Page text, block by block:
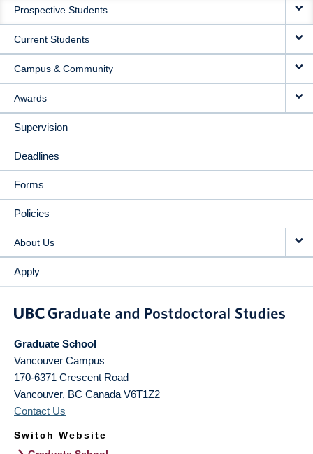
NAVIGATION
Prospective Students
Current Students
Campus & Community
Awards
Supervision
Deadlines
Forms
Policies
About Us
Apply
Graduate School
Vancouver Campus
170-6371 Crescent Road
Vancouver, BC Canada V6T1Z2
Contact Us
Switch Website